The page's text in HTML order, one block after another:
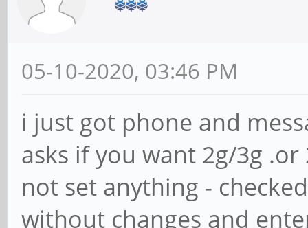
05-10-2020, 03:46 PM
i just got phone and
asks if you want 2g/3g
not set anything -
without changes and